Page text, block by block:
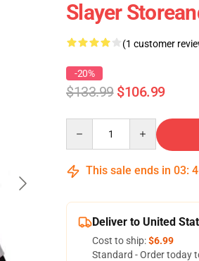
Slayer
(1 customer
-20%
$133.99 $106.99
This sale ends in 03:
Deliver to United
Cost to ship:$6.99
Standard - Order today